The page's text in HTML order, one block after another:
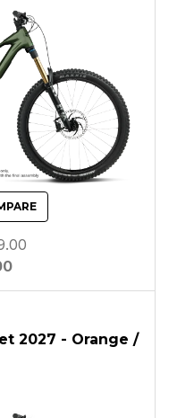
2027 - Orange /